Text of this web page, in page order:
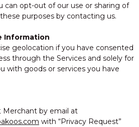
can opt-out of our use or sharing of
purposes by contacting us.
Information
geolocation if you have consented
through the Services and solely for
with goods or services you have
Merchant by email at
with “Privacy Request”